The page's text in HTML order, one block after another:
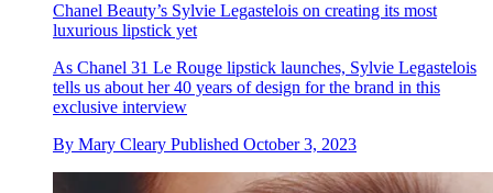
Chanel Beauty’s Sylvie Legastelois on creating its most
luxurious lipstick yet
As Chanel 31 Le Rouge lipstick launches, Sylvie Legastelois
tells us about her 40 years of design for the brand in this
exclusive interview
By Mary Cleary Published October 3, 2023